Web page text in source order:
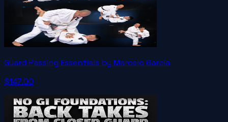
Guard Passing Essentials by Marcelo Garcia
$147.00